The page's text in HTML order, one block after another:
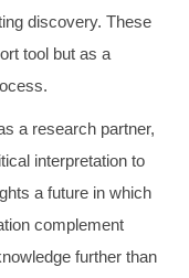
discovery. These
tool but as a
a research partner,
interpretation to
a future in which
complement
further than